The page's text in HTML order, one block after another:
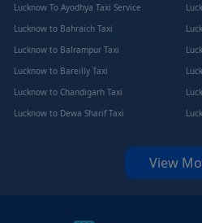
Lucknow To Ayodhya Taxi Service
Lucknow to Bahraich Taxi
Lucknow to Balrampur Taxi
Lucknow to Bareilly Taxi
Lucknow to Chandigarh Taxi
Lucknow to Dewa Sharif Taxi
View